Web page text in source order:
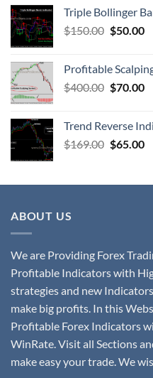
Triple Bollinger
$150.00 $50.00
Profitable
$400.00 $70.00
Trend Reverse
$169.00 $65.00
ABOUT US
We are Providing Forex
Profitable Indicators with
strategies and new
make big profits. In this
Profitable Forex Indicators
WinRate. Visit all Sections
make easy your trade. We